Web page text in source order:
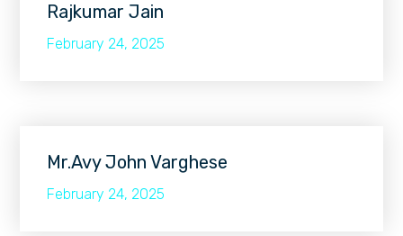
Rajkumar Jain
February 24, 2025
Mr.Avy John Varghese
February 24, 2025